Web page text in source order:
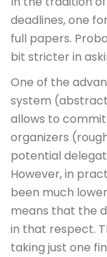
deadlines, one
full papers.
bit stricter in
One of the
system
allows to
organizers
potential
However, in
been much
means that the
in that respect.
taking just one